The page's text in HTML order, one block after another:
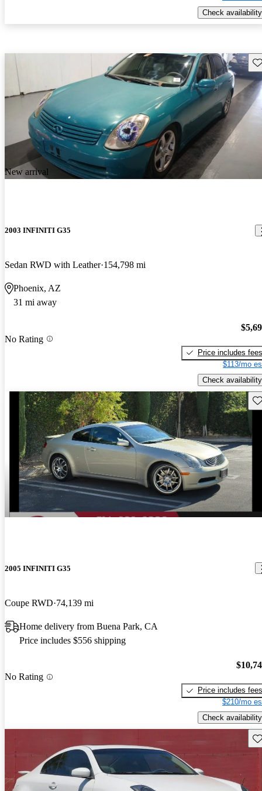
Check availability
New arrival
2003 INFINITI G35
Sedan RWD with Leather 154,798 mi
Phoenix, AZ
31 mi away
No Rating
Price includes fees
$113/mo
Check availability
2005 INFINITI G35
Coupe RWD 74,139 mi
Home delivery from Buena Park, CA
Price includes $556 shipping
No Rating
Price includes fees
$210/mo
Check availability